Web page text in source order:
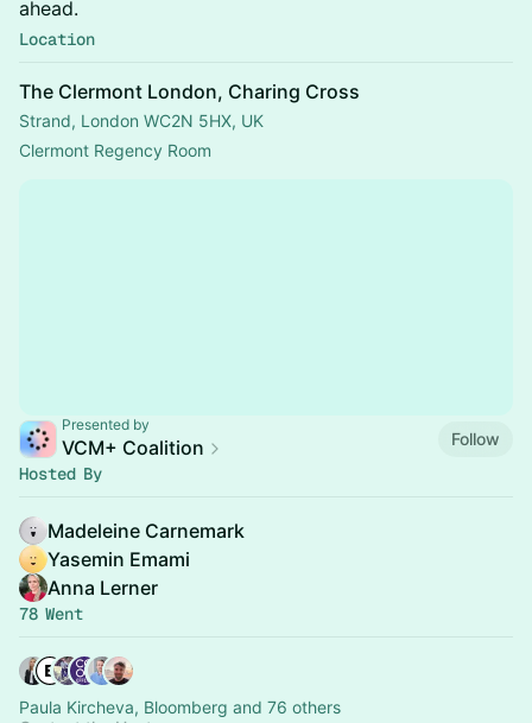
ahead.
Location
The Clermont London, Charing Cross
Strand, London WC2N 5HX, UK
Clermont Regency Room
Presented by
VCM+ Coalition Follow
Hosted By
Madeleine Carnemark
Yasemin Emami
Anna Lerner
78 Went
Paula Kircheva, Bloomberg and 76 others